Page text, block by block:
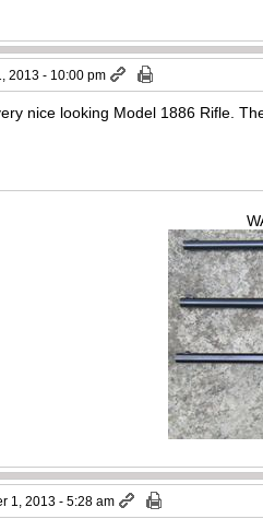
2013 - 10:00 pm
nice looking Model 1886 Rifle.
1, 2013 - 5:28 am